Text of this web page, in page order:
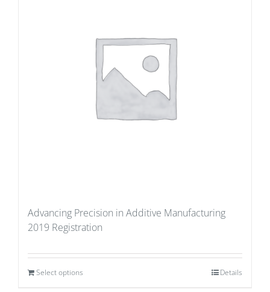
Advancing Precision in Additive Manufacturing
2019 Registration
Select options Details